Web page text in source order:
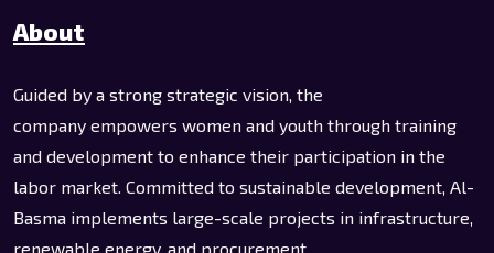
About
Guided by a strong strategic vision, the
company empowers women and youth through training
and development to enhance their participation in the
labor market. Committed to sustainable development, Al-
Basma implements large-scale projects in infrastructure,
renewable energy, and procurement.